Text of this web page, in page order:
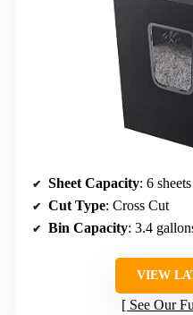
Sheet Capacity: 6 sheets
Cut Type: Cross Cut
Bin Capacity: 3.4
VIEW
See Our